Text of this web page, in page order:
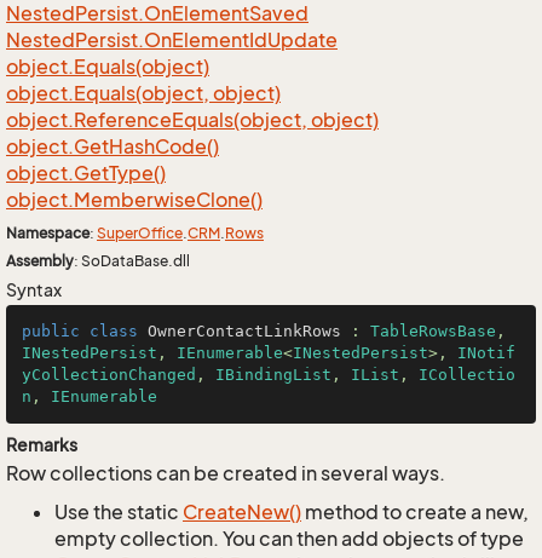
NestedPersist.OnElementSaved
NestedPersist.OnElementIdUpdate
object.Equals(object)
object.Equals(object, object)
object.ReferenceEquals(object, object)
object.GetHashCode()
object.GetType()
object.MemberwiseClone()
Namespace: SuperOffice.CRM.Rows
Assembly: SoDataBase.dll
Syntax
public class OwnerContactLinkRows : TableRowsBase
INestedPersist , IEnumerable<INestedPersist>, INotif
yCollectionChanged , IBindingList , IList , ICollectio
n , IEnumerable
Remarks
Row collections can be created in several ways.
Use the static CreateNew() method to create a new,
empty collection. You can then add objects of type